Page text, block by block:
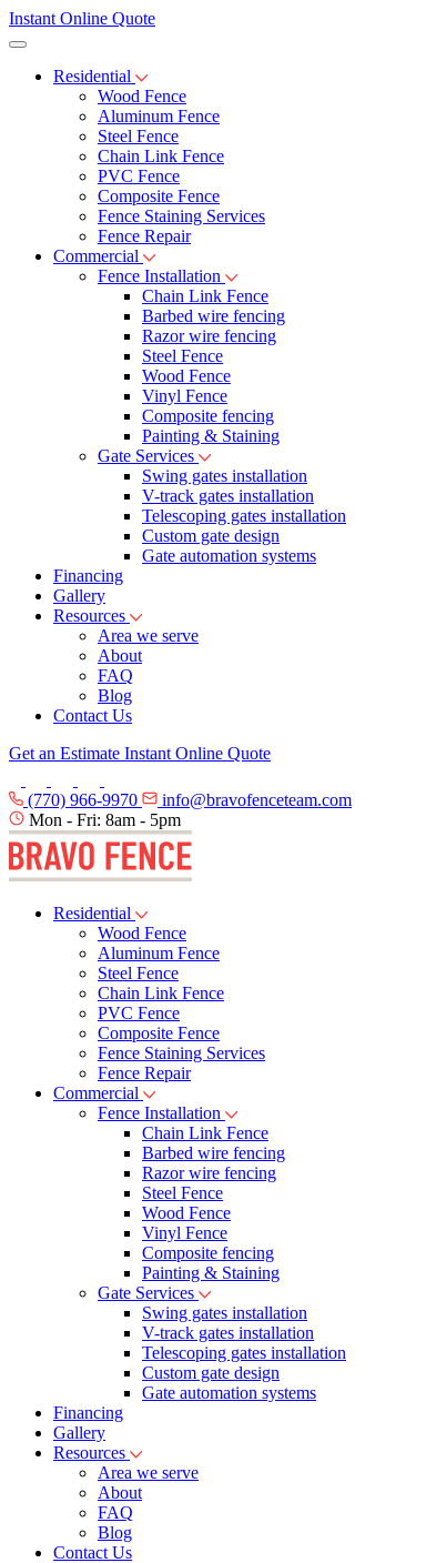
Instant Online Quote
Residential
Wood Fence
Aluminum Fence
Steel Fence
Chain Link Fence
PVC Fence
Composite Fence
Fence Staining Services
Fence Repair
Commercial
Fence Installation
Chain Link Fence
Barbed wire fencing
Razor wire fencing
Steel Fence
Wood Fence
Vinyl Fence
Composite fencing
Painting & Staining
Gate Services
Swing gates installation
V-track gates installation
Telescoping gates installation
Custom gate design
Gate automation systems
Financing
Gallery
Resources
Area we serve
About
FAQ
Blog
Contact Us
Get an Estimate Instant Online Quote
(770) 966-9970
info@bravofenceteam.com
Mon - Fri: 8am - 5pm
Residential
Wood Fence
Aluminum Fence
Steel Fence
Chain Link Fence
PVC Fence
Composite Fence
Fence Staining Services
Fence Repair
Commercial
Fence Installation
Chain Link Fence
Barbed wire fencing
Razor wire fencing
Steel Fence
Wood Fence
Vinyl Fence
Composite fencing
Painting & Staining
Gate Services
Swing gates installation
V-track gates installation
Telescoping gates installation
Custom gate design
Gate automation systems
Financing
Gallery
Resources
Area we serve
About
FAQ
Blog
Contact Us